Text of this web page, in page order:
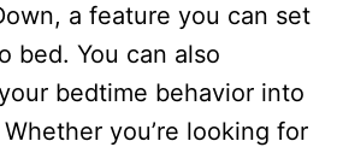
a feature you can set
bed. You can also
bedtime behavior into
you’re looking for